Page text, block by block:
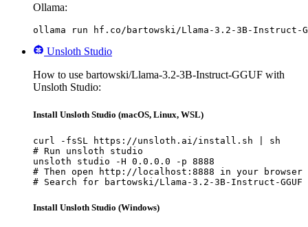
Ollama:
ollama run hf.co/bartowski/Llama-3.2-3B-Instruct-
Unsloth Studio
How to use bartowski/Llama-3.2-3B-Instruct-GGUF with
Unsloth Studio:
Install Unsloth Studio (macOS, Linux, WSL)
curl -fsSL https://unsloth.ai/install.sh | sh
# Run unsloth studio
unsloth studio -H 0.0.0.0 -p 8888
# Then open http://localhost:8888 in your browser
# Search for bartowski/Llama-3.2-3B-Instruct-
Install Unsloth Studio (Windows)